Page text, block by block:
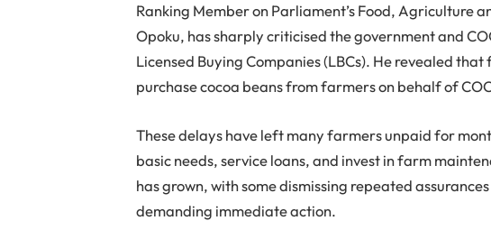
Ranking Member on Parliament’s Food, Agriculture
Opoku, has sharply criticised the government and
Licensed Buying Companies (LBCs). He revealed
purchase cocoa beans from farmers on behalf of
These delays have left many farmers unpaid for
basic needs, service loans, and invest in farm
has grown, with some dismissing repeated
demanding immediate action.